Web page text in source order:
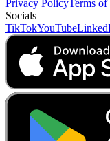
Privacy PolicyTerms of
Socials
TikTokYouTube